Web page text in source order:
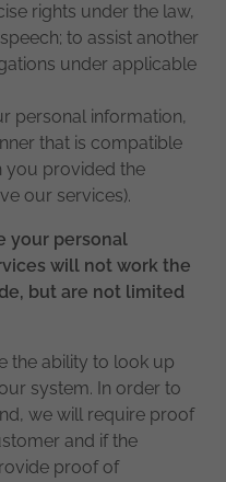
rights under the law,
to assist another
under applicable
personal information,
that is compatible
you provided the
our services).
your personal
will not work the
but are not limited
the ability to look up
system. In order to
we will require proof
and if the
proof of